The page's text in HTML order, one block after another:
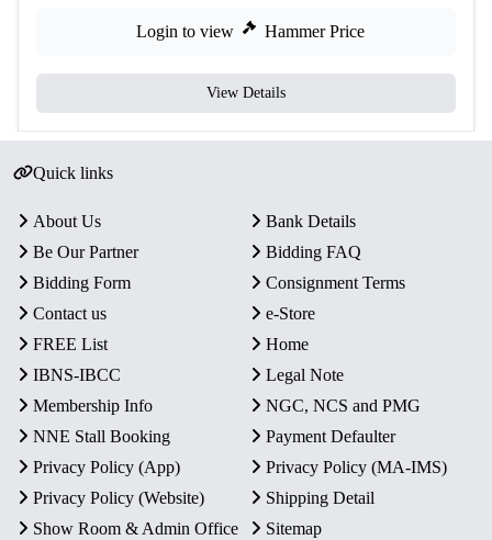
Login to view Hammer Price
View Details
Quick links
About Us
Bank Details
Be Our Partner
Bidding FAQ
Bidding Form
Consignment Terms
Contact us
e-Store
FREE List
Home
IBNS-IBCC
Legal Note
Membership Info
NGC, NCS and PMG
NNE Stall Booking
Payment Defaulter
Privacy Policy (App)
Privacy Policy (MA-IMS)
Privacy Policy (Website)
Shipping Detail
Show Room & Admin Office
Sitemap